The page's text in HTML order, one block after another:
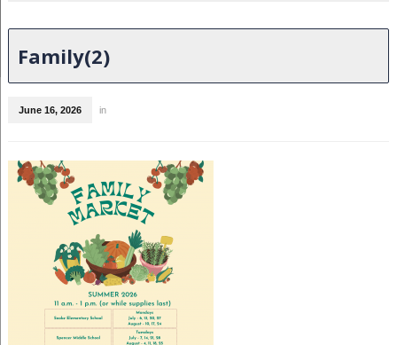
Family(2)
June 16, 2026 in